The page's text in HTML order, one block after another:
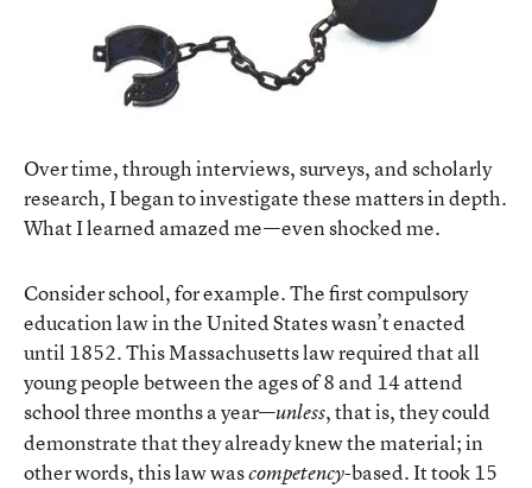
Over time, through interviews, surveys, and scholarly
research, I began to investigate these matters in depth.
What I learned amazed me—even shocked me.
Consider school, for example. The first compulsory
education law in the United States wasn’t enacted
until 1852. This Massachusetts law required that all
young people between the ages of 8 and 14 attend
school three months a year—unless, that is, they could
demonstrate that they already knew the material; in
other words, this law wascompetency-based. It took 15